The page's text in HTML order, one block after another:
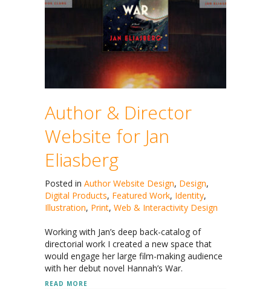
Author & Director
Website for Jan
Eliasberg
Posted in Author Website Design, Design,
Digital Products, Featured Work, Identity,
Illustration, Print, Web & Interactivity Design
Working with Jan’s deep back-catalog of
directorial work I created a new space that
would engage her large film-making audience
with her debut novel Hannah’s War.
READ MORE